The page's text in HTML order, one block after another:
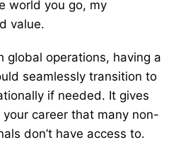
world you go, my
value.
global operations, having a
seamlessly transition to
if needed. It gives
career that many non-
don’t have access to.